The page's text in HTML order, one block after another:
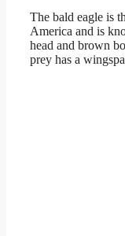
The bald eagle is
America and is
head and brown
prey has a